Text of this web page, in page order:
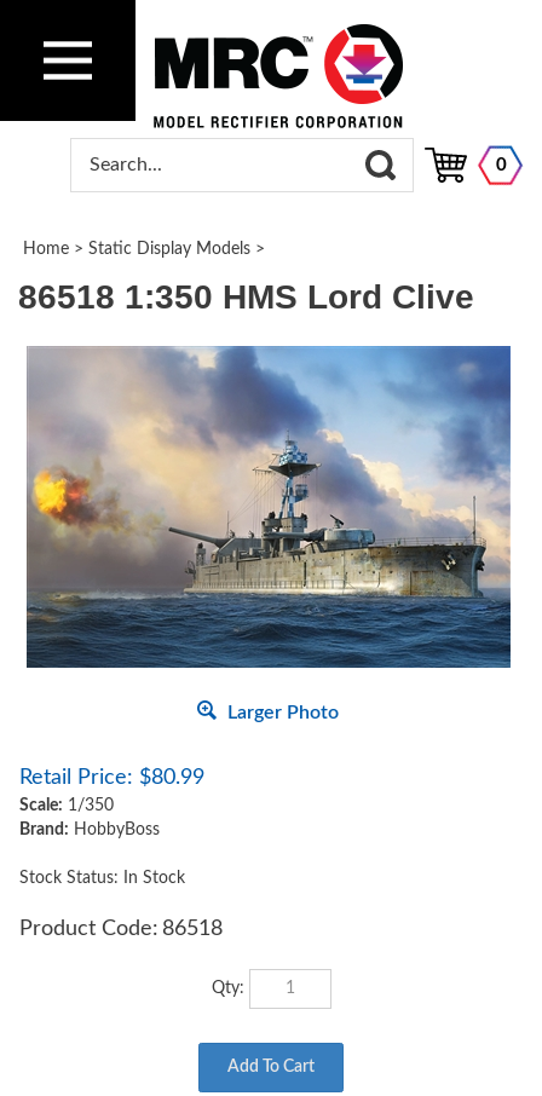
0
Home > Static Display Models >
86518 1:350 HMS Lord Clive
Larger Photo
Retail Price: $80.99
Scale: 1/350
Brand: HobbyBoss
Stock Status: In Stock
Product Code: 86518
Qty: